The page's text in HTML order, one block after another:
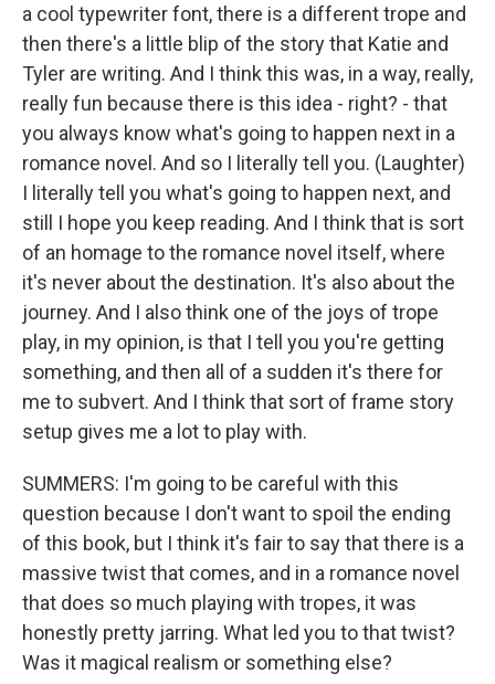
a cool typewriter font, there is a different trope and
then there's a little blip of the story that Katie and
Tyler are writing. And I think this was, in a way, really,
really fun because there is this idea - right? - that
you always know what's going to happen next in a
romance novel. And so I literally tell you. (Laughter)
I literally tell you what's going to happen next, and
still I hope you keep reading. And I think that is sort
of an homage to the romance novel itself, where
it's never about the destination. It's also about the
journey. And I also think one of the joys of trope
play, in my opinion, is that I tell you you're getting
something, and then all of a sudden it's there for
me to subvert. And I think that sort of frame story
setup gives me a lot to play with.
SUMMERS: I'm going to be careful with this
question because I don't want to spoil the ending
of this book, but I think it's fair to say that there is a
massive twist that comes, and in a romance novel
that does so much playing with tropes, it was
honestly pretty jarring. What led you to that twist?
Was it magical realism or something else?